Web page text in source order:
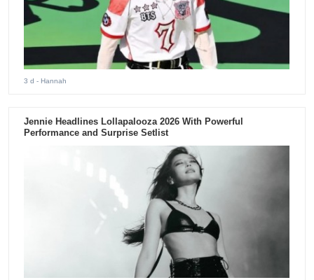
3 d - Hannah
Jennie Headlines Lollapalooza 2026 With Powerful
Performance and Surprise Setlist